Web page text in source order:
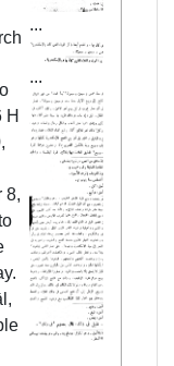
H
8,
...
...